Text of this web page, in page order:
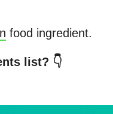
food ingredient.
list? 👇